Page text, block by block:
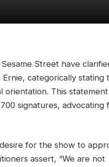
Street have
categorically stating
orientation. This
signatures, advocating
for the show to
assert, “We are not